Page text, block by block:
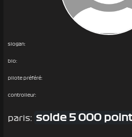
slogan:
bio:
pilote préféré:
controlleur:
paris: solde 5 000